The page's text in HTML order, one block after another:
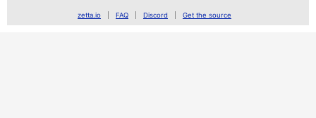
zetta.io FAQ Discord Get the source